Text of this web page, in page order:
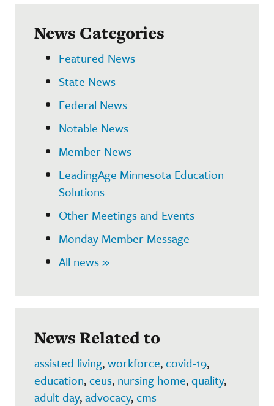
News Categories
Featured News
State News
Federal News
Notable News
Member News
LeadingAge Minnesota Education
Solutions
Other Meetings and Events
Monday Member Message
All news »
News Related to
assisted living,workforce,covid-19,
education,ceus, nursing home,quality,
adult day,advocacy,cms